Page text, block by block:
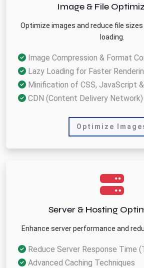
Image & File
Optimize images and reduce file
loading.
Image Compression & Format
Lazy Loading for Faster
Minification of CSS, JavaScript
CDN (Content Delivery
Optimize
Server & Hosting
Enhance server performance and
Reduce Server Response Time
Advanced Caching Techniques